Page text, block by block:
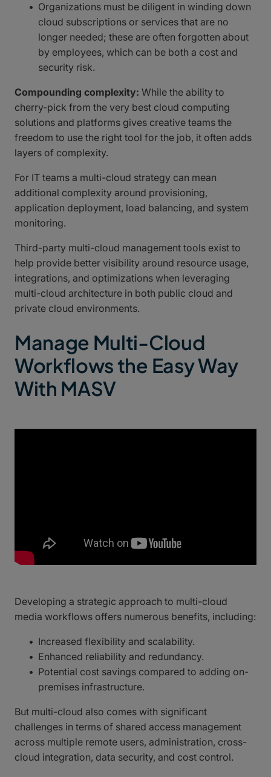
Organizations must be diligent in winding down
cloud subscriptions or services that are no
longer needed; these are often forgotten about
by employees, which can be both a cost and
security risk.
Compounding complexity: While the ability to
cherry-pick from the very best cloud computing
solutions and platforms gives creative teams the
freedom to use the right tool for the job, it often adds
layers of complexity.
For IT teams a multi-cloud strategy can mean
additional complexity around provisioning,
application deployment, load balancing, and system
monitoring.
Third-party multi-cloud management tools exist to
help provide better visibility around resource usage,
integrations, and optimizations when leveraging
multi-cloud architecture in both public cloud and
private cloud environments.
Manage Multi-Cloud
Workflows the Easy Way
With MASV
Developing a strategic approach to multi-cloud
media workflows offers numerous benefits, including:
Increased flexibility and scalability.
Enhanced reliability and redundancy.
Potential cost savings compared to adding on-
premises infrastructure.
But multi-cloud also comes with significant
challenges in terms of shared access management
across multiple remote users, administration, cross-
cloud integration, data security, and cost control.